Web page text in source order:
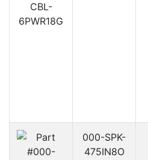
000-SPK-
475IN8O